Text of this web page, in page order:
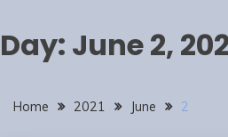
Day: June 2,
Home 2021 June 2